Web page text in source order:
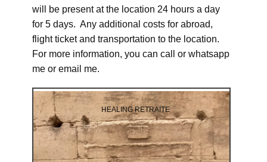
will be present at the location 24 hours a day
for 5 days. Any additional costs for abroad,
flight ticket and transportation to the location.
For more information, you can call or whatsapp
me or email me.
HEALING RETRAITE